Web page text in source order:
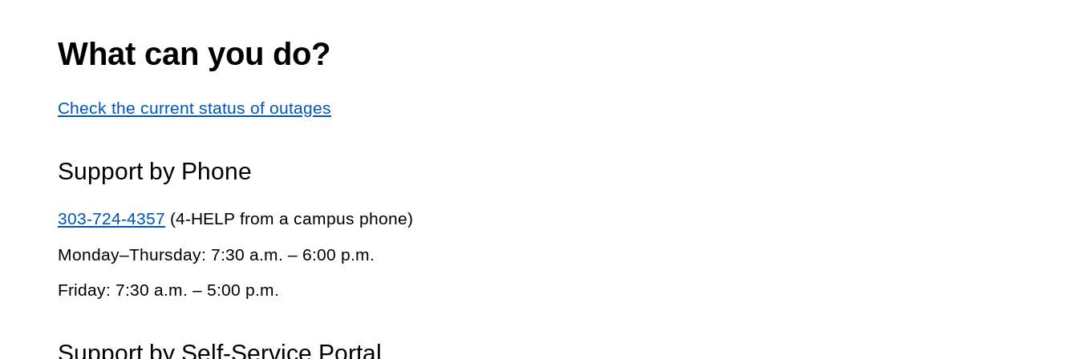
What can you do?
Check the current status of outages
Support by Phone
303-724-4357 (4-HELP from a campus phone)
Monday–Thursday: 7:30 a.m. – 6:00 p.m.
Friday: 7:30 a.m. – 5:00 p.m.
Support by Self-Service Portal